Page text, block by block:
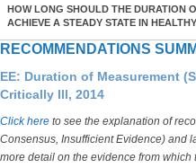
HOW LONG SHOULD THE DURATION
ACHIEVE A STEADY STATE IN
RECOMMENDATIONS
EE: Duration of Measurement
Critically Ill, 2014
Click here to see the explanation of
Consensus, Insufficient Evidence) and
more detail on the evidence from